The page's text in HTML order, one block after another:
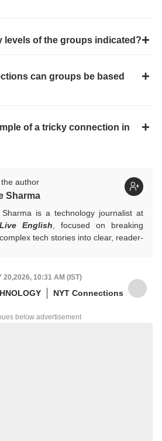
levels of the groups indicated?
can groups be based
of a tricky connection in
author
Sharma
Sharma is a technology journalist at
English , focused on breaking
tech stories into clear, reader-
with leading publications, Annie
technology should feel accessible
than overwhelming, and follows a
20,2026, 10:31 AM (IST)
NYT Connections
below advertisement